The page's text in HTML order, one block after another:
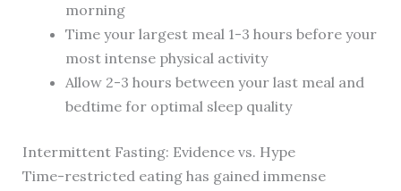
morning
Time your largest meal 1-3 hours before your
most intense physical activity
Allow 2-3 hours between your last meal and
bedtime for optimal sleep quality
Intermittent Fasting: Evidence vs. Hype
Time-restricted eating has gained immense